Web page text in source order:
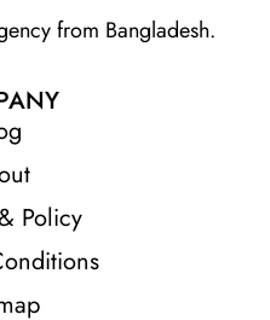
from Bangladesh.
Policy